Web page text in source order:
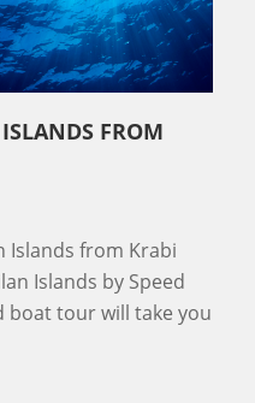
FROM
Islands from Krabi
Islands by Speed
boat tour will take you